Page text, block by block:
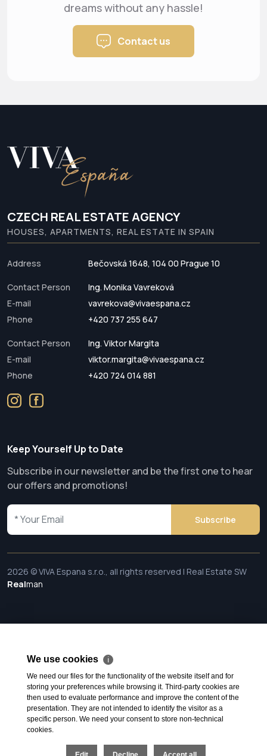
dreamswithout any hassle!
Contact us
CZECH REAL ESTATE AGENCY
HOUSES, APARTMENTS, REAL ESTATE IN SPAIN
Address Bečovská 1648, 104 00 Prague 10
Contact Person
Ing. Monika Vavreková
E-mail
vavrekova@vivaespana.cz
Phone
+420 737 255 647
Contact Person
Ing. Viktor Margita
E-mail
viktor.margita@vivaespana.cz
Phone
+420 724 014 881
Keep Yourself Up to Date
Subscribe in our newsletter and be the first one to hear
our offers and promotions!
Subscribe
2026 © VIVA Espana s.r.o., all rights reserved | Real Estate SW
Realman
We use cookies ℹ
We need our files for the functionality of the website itself and for
storing your preferences while browsing it. Third-party cookies are
then used to evaluate performance and improve the content of the
presentation. They are not intended to identify the visitor as a
specific person. We need your consent to store non-technical
cookies.